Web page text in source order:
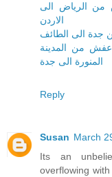
الرياض الى
الاردن
الى الطائف
من المدينة
المنورة الى جدة
Reply
Susan March
Its an
overflowing